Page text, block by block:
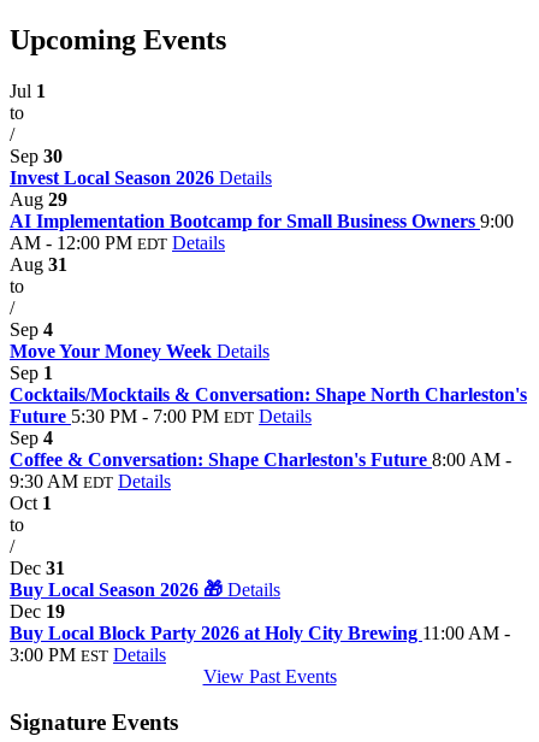
Upcoming Events
Jul 1
to
/
Sep 30
Invest Local Season 2026 Details
Aug 29
AI Implementation Bootcamp for Small Business Owners 9:00
AM - 12:00 PM EDT Details
Aug 31
to
/
Sep 4
Move Your Money Week Details
Sep 1
Cocktails/Mocktails & Conversation: Shape North Charleston's
Future 5:30 PM - 7:00 PM EDT Details
Sep 4
Coffee & Conversation: Shape Charleston's Future 8:00 AM -
9:30 AM EDT Details
Oct 1
to
/
Dec 31
Buy Local Season 2026 🎁 Details
Dec 19
Buy Local Block Party 2026 at Holy City Brewing 11:00 AM -
3:00 PM EST Details
View Past Events
Signature Events